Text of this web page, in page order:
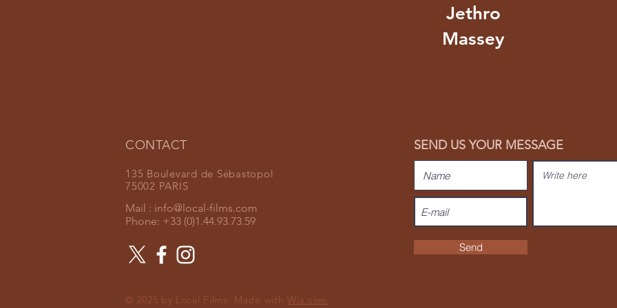
Jethro
Massey
CONTACT
135 Boulevard de Sébastopol
75002 PARIS
Mail : info@local-films.com
Phone: +33 (0)1.44.93.73.59
SEND US YOUR MESSAGE
Send
© 2025 by Local Films. Made withWix.com